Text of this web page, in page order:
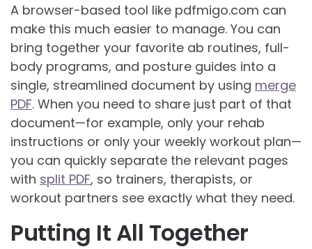
A browser-based tool like pdfmigo.com can
make this much easier to manage. You can
bring together your favorite ab routines, full-
body programs, and posture guides into a
single, streamlined document by using merge
PDF. When you need to share just part of that
document—for example, only your rehab
instructions or only your weekly workout plan—
you can quickly separate the relevant pages
with split PDF, so trainers, therapists, or
workout partners see exactly what they need.
Putting It All Together